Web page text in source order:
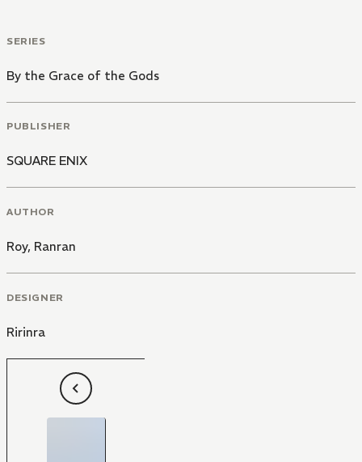
SERIES
By the Grace of the Gods
PUBLISHER
SQUARE ENIX
AUTHOR
Roy, Ranran
DESIGNER
Ririnra